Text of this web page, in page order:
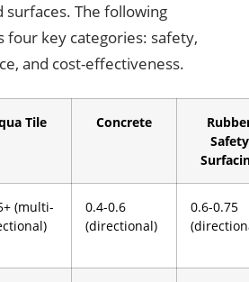
surfaces. The following
four key categories: safety,
and cost-effectiveness.
Tile Concrete
Safety
(multi-
0.4-0.6
(directional)
0.6-0.75